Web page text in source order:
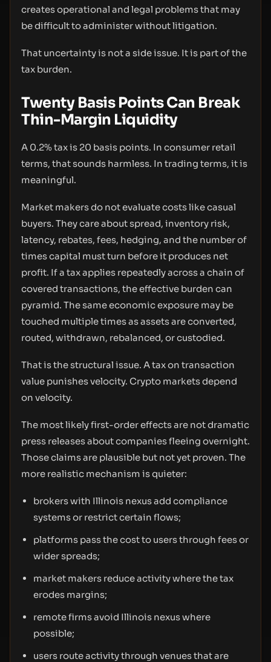
creates operational and legal problems that may
be difficult to administer without litigation.
That uncertainty is not a side issue. It is part of the
tax burden.
Twenty Basis Points Can Break
Thin-Margin Liquidity
A 0.2% tax is 20 basis points. In consumer retail
terms, that sounds harmless. In trading terms, it is
meaningful.
Market makers do not evaluate costs like casual
buyers. They care about spread, inventory risk,
latency, rebates, fees, hedging, and the number of
times capital must turn before it produces net
profit. If a tax applies repeatedly across a chain of
covered transactions, the effective burden can
pyramid. The same economic exposure may be
touched multiple times as assets are converted,
routed, withdrawn, rebalanced, or custodied.
That is the structural issue. A tax on transaction
value punishes velocity. Crypto markets depend
on velocity.
The most likely first-order effects are not dramatic
press releases about companies fleeing overnight.
Those claims are plausible but not yet proven. The
more realistic mechanism is quieter:
brokers with Illinois nexus add compliance
systems or restrict certain flows;
platforms pass the cost to users through fees or
wider spreads;
market makers reduce activity where the tax
erodes margins;
remote firms avoid Illinois nexus where
possible;
users route activity through venues that are